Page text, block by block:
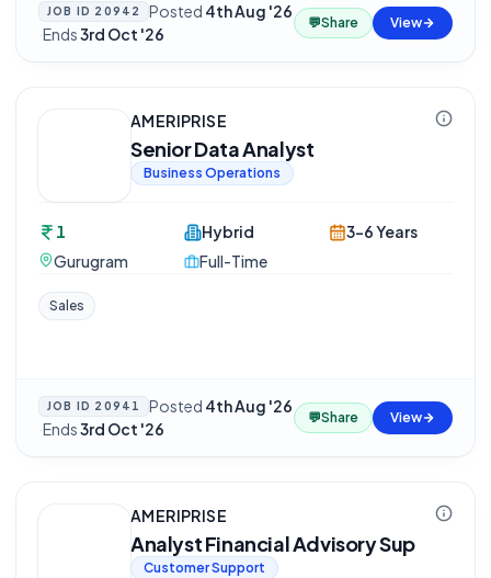
JOB ID 20942 Posted 4th Aug '26
·Ends3rd Oct '26
💬Share View
AMERIPRISE
Senior Data Analyst
Business Operations
1
Gurugram
Hybrid
Full-Time
3-6 Years
Sales
JOB ID 20941 Posted 4th Aug '26
·Ends3rd Oct '26
💬Share View
AMERIPRISE
Analyst Financial Advisory Sup
Customer Support